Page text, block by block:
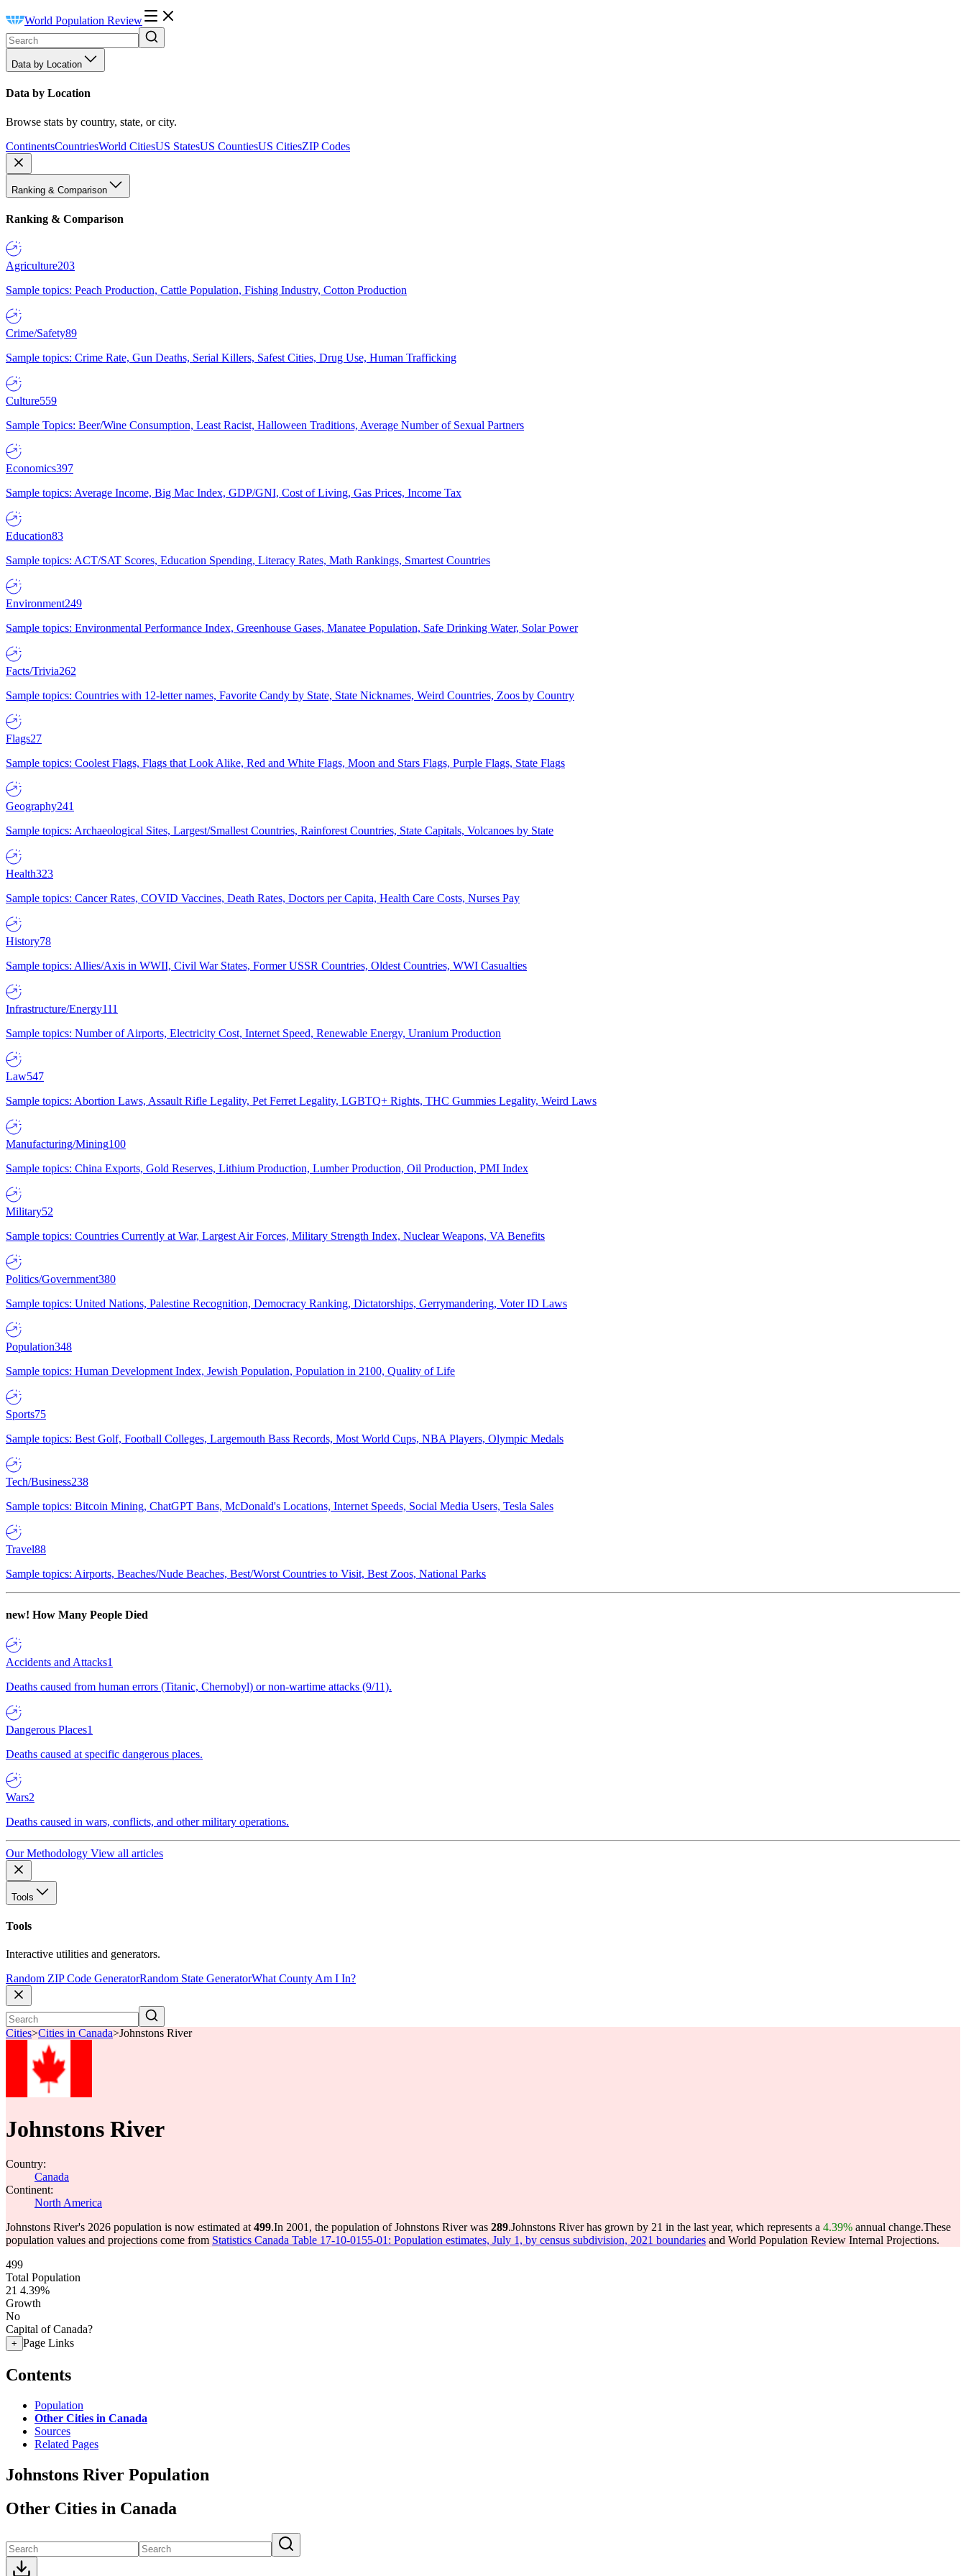
World Population Review
Data by Location
Data by Location
Browse stats by country, state, or city.
ContinentsCountriesWorld CitiesUS StatesUS CountiesUS CitiesZIP Codes
Ranking & Comparison
Ranking & Comparison
Agriculture203
Sample topics: Peach Production, Cattle Population, Fishing Industry, Cotton Production
Crime/Safety89
Sample topics: Crime Rate, Gun Deaths, Serial Killers, Safest Cities, Drug Use, Human Trafficking
Culture559
Sample Topics: Beer/Wine Consumption, Least Racist, Halloween Traditions, Average Number of Sexual Partners
Economics397
Sample topics: Average Income, Big Mac Index, GDP/GNI, Cost of Living, Gas Prices, Income Tax
Education83
Sample topics: ACT/SAT Scores, Education Spending, Literacy Rates, Math Rankings, Smartest Countries
Environment249
Sample topics: Environmental Performance Index, Greenhouse Gases, Manatee Population, Safe Drinking Water, Solar Power
Facts/Trivia262
Sample topics: Countries with 12-letter names, Favorite Candy by State, State Nicknames, Weird Countries, Zoos by Country
Flags27
Sample topics: Coolest Flags, Flags that Look Alike, Red and White Flags, Moon and Stars Flags, Purple Flags, State Flags
Geography241
Sample topics: Archaeological Sites, Largest/Smallest Countries, Rainforest Countries, State Capitals, Volcanoes by State
Health323
Sample topics: Cancer Rates, COVID Vaccines, Death Rates, Doctors per Capita, Health Care Costs, Nurses Pay
History78
Sample topics: Allies/Axis in WWII, Civil War States, Former USSR Countries, Oldest Countries, WWI Casualties
Infrastructure/Energy111
Sample topics: Number of Airports, Electricity Cost, Internet Speed, Renewable Energy, Uranium Production
Law547
Sample topics: Abortion Laws, Assault Rifle Legality, Pet Ferret Legality, LGBTQ+ Rights, THC Gummies Legality, Weird Laws
Manufacturing/Mining100
Sample topics: China Exports, Gold Reserves, Lithium Production, Lumber Production, Oil Production, PMI Index
Military52
Sample topics: Countries Currently at War, Largest Air Forces, Military Strength Index, Nuclear Weapons, VA Benefits
Politics/Government380
Sample topics: United Nations, Palestine Recognition, Democracy Ranking, Dictatorships, Gerrymandering, Voter ID Laws
Population348
Sample topics: Human Development Index, Jewish Population, Population in 2100, Quality of Life
Sports75
Sample topics: Best Golf, Football Colleges, Largemouth Bass Records, Most World Cups, NBA Players, Olympic Medals
Tech/Business238
Sample topics: Bitcoin Mining, ChatGPT Bans, McDonald's Locations, Internet Speeds, Social Media Users, Tesla Sales
Travel88
Sample topics: Airports, Beaches/Nude Beaches, Best/Worst Countries to Visit, Best Zoos, National Parks
new! How Many People Died
Accidents and Attacks1
Deaths caused from human errors (Titanic, Chernobyl) or non-wartime attacks (9/11).
Dangerous Places1
Deaths caused at specific dangerous places.
Wars2
Deaths caused in wars, conflicts, and other military operations.
Our Methodology View all articles
Tools
Tools
Interactive utilities and generators.
Random ZIP Code GeneratorRandom State GeneratorWhat County Am I In?
Cities>Cities in Canada>Johnstons River
Johnstons River
Country:
Canada
Continent:
North America
Johnstons River's 2026 population is now estimated at 499.In 2001, the population of Johnstons River was 289.Johnstons River has grown by 21 in the last year, which represents a 4.39% annual change.These
population values and projections come from Statistics Canada Table 17-10-0155-01: Population estimates, July 1, by census subdivision, 2021 boundaries and World Population Review Internal Projections.
499
Total Population
21 4.39%
Growth
No
Capital of Canada?
+ Page Links
Contents
Population
Other Cities in Canada
Sources
Related Pages
Johnstons River Population
Other Cities in Canada